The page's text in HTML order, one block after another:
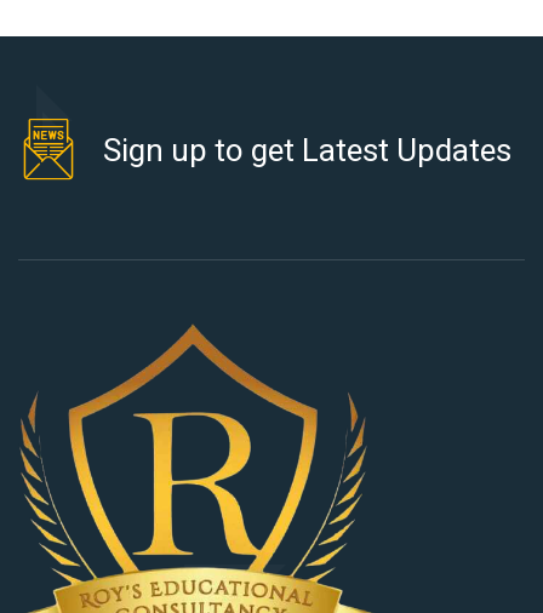
Sign up to get Latest Updates